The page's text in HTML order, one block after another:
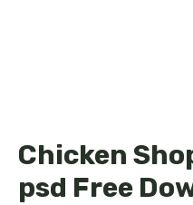
Chicken
psd Free